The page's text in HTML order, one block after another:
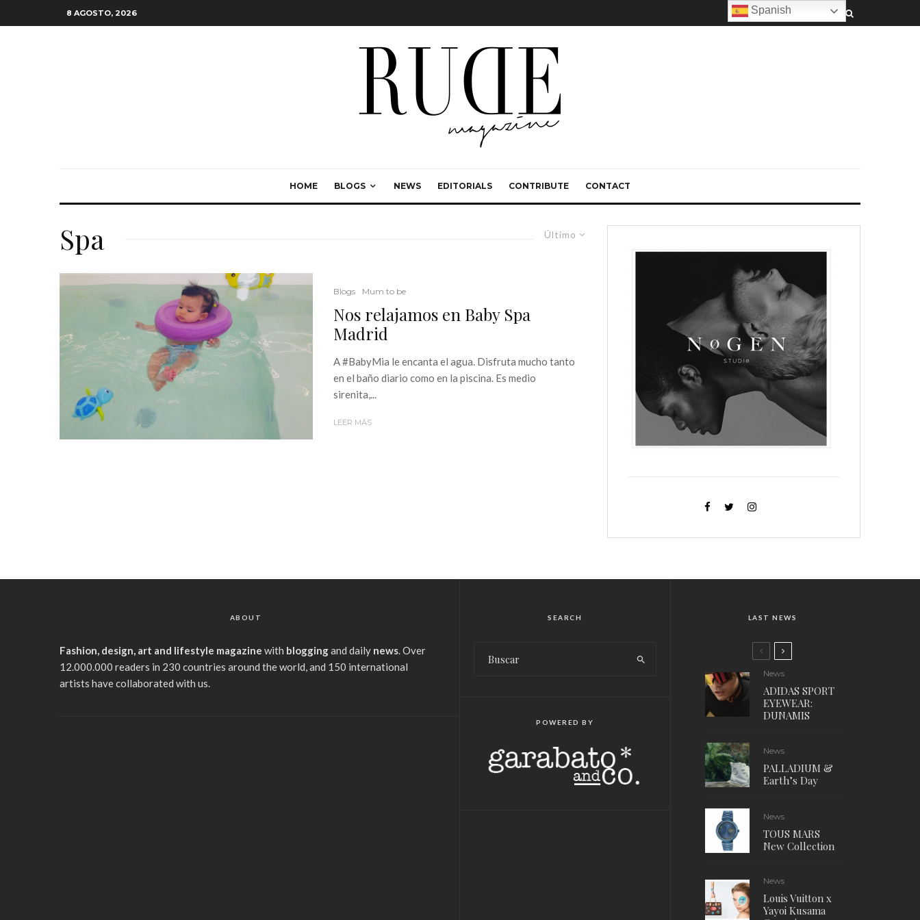
8 AGOSTO, 2026
HOME BLOGS NEWS EDITORIALS CONTRIBUTE CONTACT
Último
Spa
Blogs Mum to be
Nos relajamos en Baby Spa
Madrid
A #BabyMia le encanta el agua. Disfruta mucho tanto
en el baño diario como en la piscina. Es medio
sirenita,...
LEER MÁS
ABOUT
Fashion, design, art and lifestyle magazine with bloggingand daily news. Over
12.000.000 readers in 230 countries around the world, and 150 international
artists have collaborated with us.
SEARCH
POWERED BY
LAST NEWS
News
ADIDAS SPORT
EYEWEAR:
DUNAMIS
News
PALLADIUM &
Earth’s Day
News
TOUS MARS
New Collection
News
Louis Vuitton x
Yayoi Kusama
Spanish